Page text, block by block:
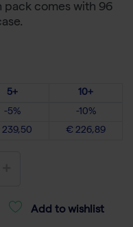
pack comes with 96
5+
10+
-5%
-10%
€ 226,89
Add to wishlist